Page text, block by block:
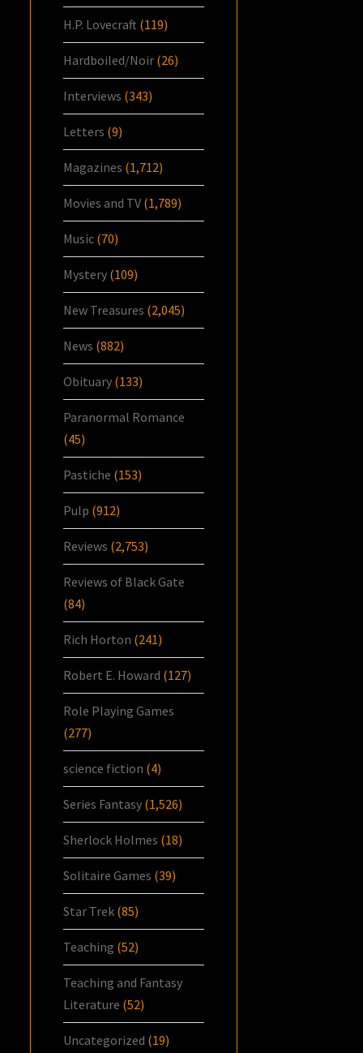
H.P. Lovecraft (119)
Hardboiled/Noir (26)
Interviews (343)
Letters (9)
Magazines (1,712)
Movies and TV (1,789)
Music (70)
Mystery (109)
New Treasures (2,045)
News (882)
Obituary (133)
Paranormal Romance
(45)
Pastiche (153)
Pulp (912)
Reviews (2,753)
Reviews of Black Gate
(84)
Rich Horton (241)
Robert E. Howard (127)
Role Playing Games
(277)
science fiction (4)
Series Fantasy (1,526)
Sherlock Holmes (18)
Solitaire Games (39)
Star Trek (85)
Teaching (52)
Teaching and Fantasy
Literature (52)
Uncategorized (19)